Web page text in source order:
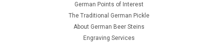
German Points of Interest
The Traditional German Pickle
About German Beer Steins
Engraving Services